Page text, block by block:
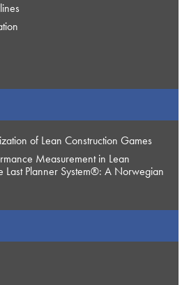
of Lean Construction Games
Measurement in Lean
Last Planner System®: A Norwegian